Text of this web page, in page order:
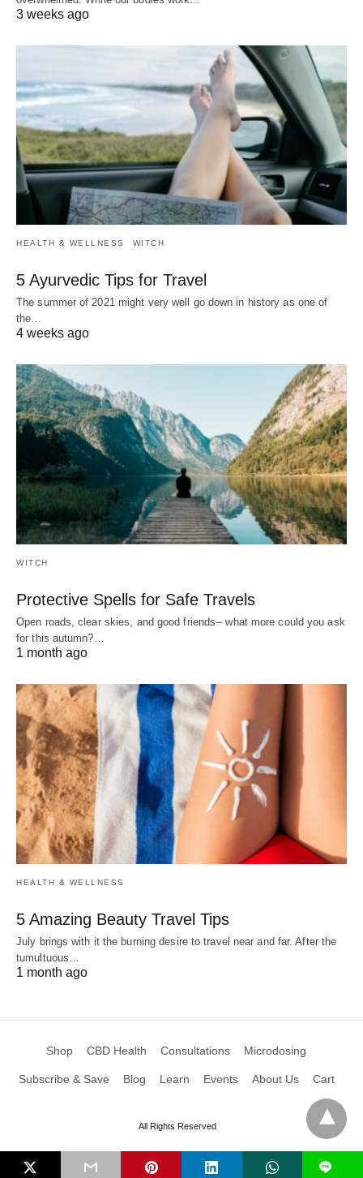
3 weeks ago
HEALTH & WELLNESS WITCH
5 Ayurvedic Tips for Travel
The summer of 2021 might very well go down in history as one of
the…
4 weeks ago
WITCH
Protective Spells for Safe Travels
Open roads, clear skies, and good friends-- what more could you ask
for this autumn?…
1 month ago
HEALTH & WELLNESS
5 Amazing Beauty Travel Tips
July brings with it the burning desire to travel near and far. After the
tumultuous…
1 month ago
Shop CBD Health Consultations Microdosing
Subscribe & Save Blog Learn Events About Us Cart
All Rights Reserved